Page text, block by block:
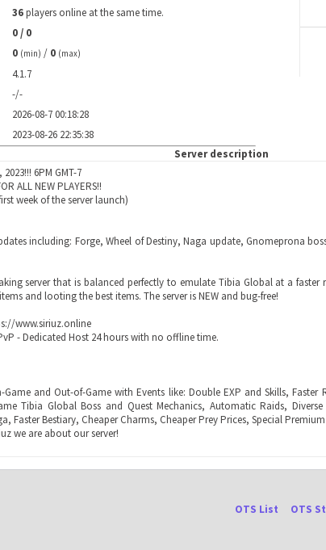
36players online at the same time.
0 / 0
0 (min) / 0 (max)
4.1.7
-/-
2026-08-7 00:18:28
2023-08-26 22:35:38
Server description
6PM GMT-7
ALL NEW PLAYERS!!
week of the server launch)
including: Forge, Wheel of Destiny, Naga update, Gnomeprona
server that is balanced perfectly to emulate Tibia Global at a
and looting the best items. The server is NEW and bug-free!
www.siriuz.online
- Dedicated Host 24 hours with no offline time.
and Out-of-Game with Events like: Double EXP and Skills, Faster
Tibia Global Boss and Quest Mechanics, Automatic Raids,
Faster Bestiary, Cheaper Charms, Cheaper Prey Prices, Special
we are about our server!
OTS List OTS